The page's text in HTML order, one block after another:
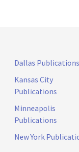
Dallas Publications
Kansas City
Publications
Minneapolis
Publications
New York